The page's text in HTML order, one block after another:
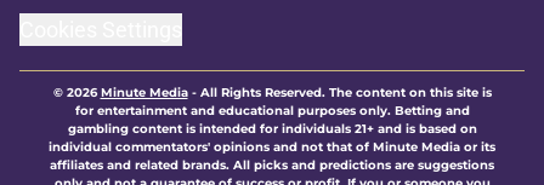
© 2026Minute Media- All Rights Reserved. The content on this site is
for entertainment and educational purposes only. Betting and
gambling content is intended for individuals 21+ and is based on
individual commentators' opinions and not that of Minute Media or its
affiliates and related brands. All picks and predictions are suggestions